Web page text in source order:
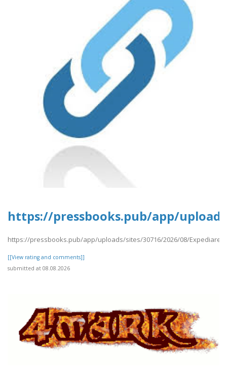
https://pressbooks.pub/app/
https://pressbooks.pub/app/uploads/sites/30716/2026/08/
[[View rating and comments]]
submitted at 08.08.2026